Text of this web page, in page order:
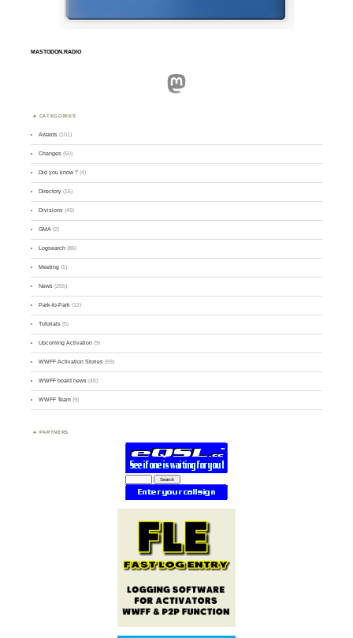
MASTODON.RADIO
Mastodon
CATEGORIES
Awards (101)
Changes (50)
Did you know ? (4)
Directory (16)
Divisions (49)
GMA (2)
Logsearch (86)
Meeting (1)
News (255)
Park-to-Park (12)
Tutorials (5)
Upcoming Activation (9)
WWFF Activation Stories (59)
WWFF board news (45)
WWFF Team (9)
PARTNERS